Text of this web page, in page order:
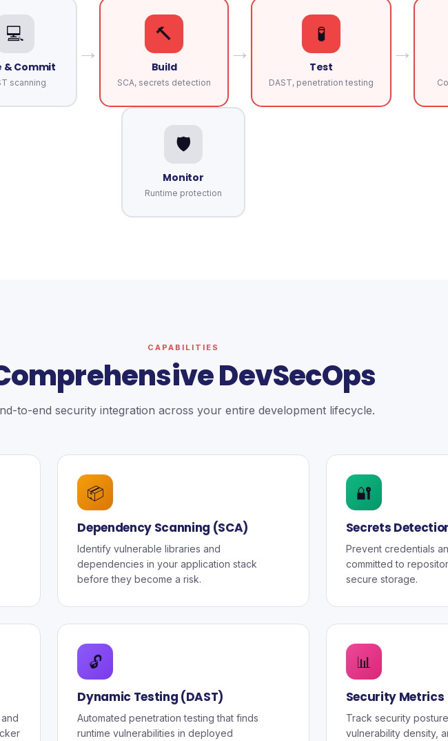
💻
& Commit
scanning
→
🔨
Build
SCA, secrets detection
→
🧪
Test
DAST, penetration testing
→
🛡️
Monitor
Runtime protection
CAPABILITIES
DevSecOps
to-end security integration across your entire development lifecycle.
📦
Dependency Scanning (SCA)
Identify vulnerable libraries and
dependencies in your application stack
before they become a risk.
🔐
Secrets
Prevent credentials
committed to
secure storage.
🔓
Dynamic Testing (DAST)
Automated penetration testing that finds
runtime vulnerabilities in deployed
📊
Security Metrics
Track security
vulnerability density,